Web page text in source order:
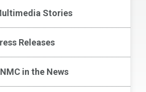
Stories
Releases
in the News